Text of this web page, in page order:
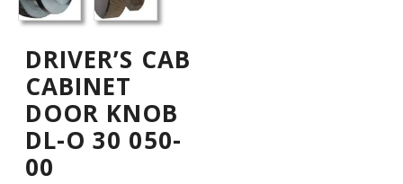
DRIVER’S CAB
CABINET
DOOR KNOB
DL-O 30 050-
00